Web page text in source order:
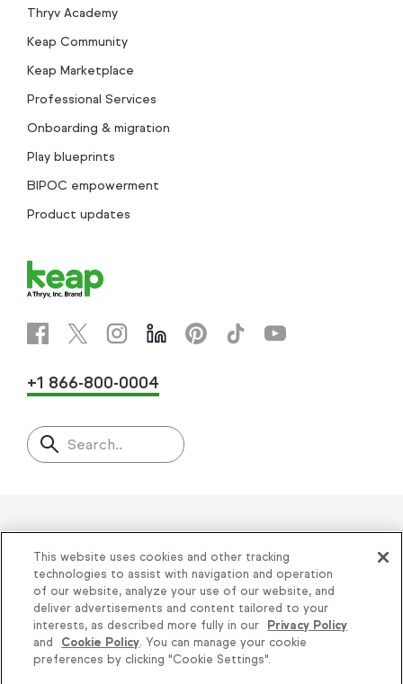
Knowledge is power, get
Thryv Academy
Keap Community
Keap Marketplace
Professional Services
Onboarding & migration
Play blueprints
BIPOC empowerment
Product updates
+1 866-800-0004
Search..
Helping thousands of small
businesses succeed since 2001
Privacy| Keap Legal Policies|Do Not Sell or
Share My Personal Information| Terms of Use
Acceptable Use Policy
Thryv Terms &
This website uses cookies and other tracking
technologies to assist with navigation and operation
of our website, analyze your use of our website, and
deliver advertisements and content tailored to your
interests, as described more fully in our
Privacy Policy
and
Cookie Policy. You can manage your cookie
preferences by clicking "Cookie Settings".